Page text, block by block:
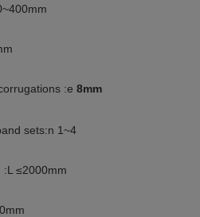
:e 8mm
sets:n 1~4
≤2000mm